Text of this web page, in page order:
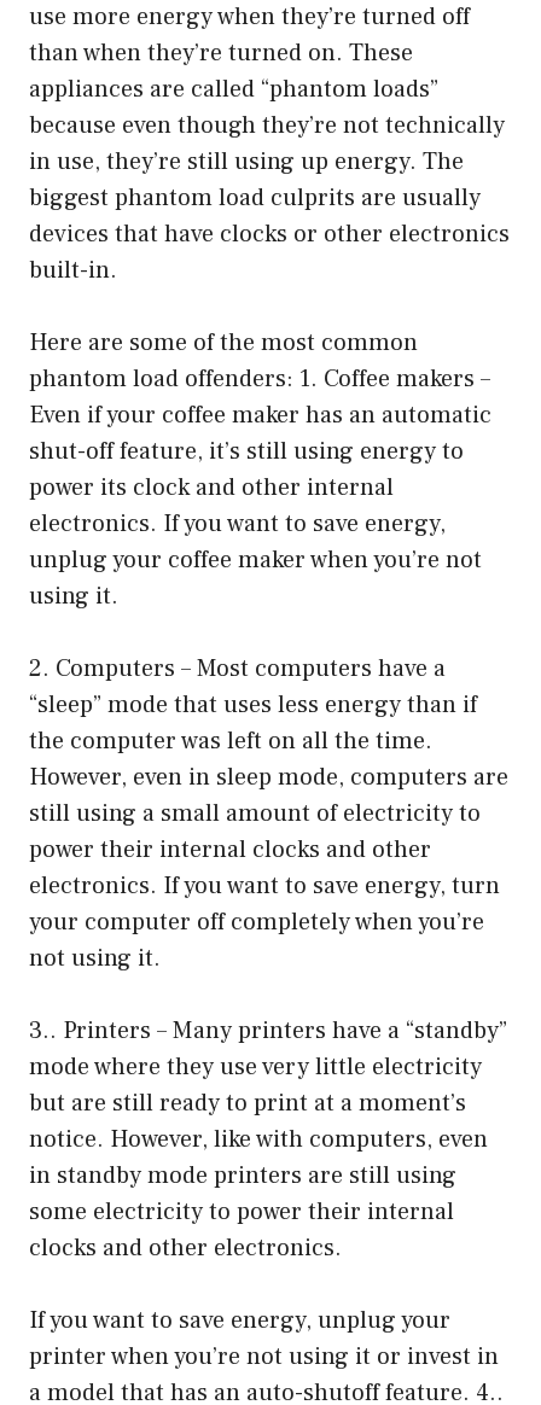
use more energy when they’re turned off
than when they’re turned on. These
appliances are called “phantom loads”
because even though they’re not technically
in use, they’re still using up energy. The
biggest phantom load culprits are usually
devices that have clocks or other electronics
built-in.
Here are some of the most common
phantom load offenders: 1. Coffee makers –
Even if your coffee maker has an automatic
shut-off feature, it’s still using energy to
power its clock and other internal
electronics. If you want to save energy,
unplug your coffee maker when you’re not
using it.
2. Computers – Most computers have a
“sleep” mode that uses less energy than if
the computer was left on all the time.
However, even in sleep mode, computers are
still using a small amount of electricity to
power their internal clocks and other
electronics. If you want to save energy, turn
your computer off completely when you’re
not using it.
3.. Printers – Many printers have a “standby”
mode where they use very little electricity
but are still ready to print at a moment’s
notice. However, like with computers, even
in standby mode printers are still using
some electricity to power their internal
clocks and other electronics.
If you want to save energy, unplug your
printer when you’re not using it or invest in
a model that has an auto-shutoff feature. 4..